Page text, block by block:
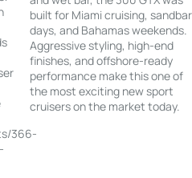
366-
built for Miami cruising, sandbar
days, and Bahamas weekends.
Aggressive styling, high-end
finishes, and offshore-ready
performance make this one of
the most exciting new sport
cruisers on the market today.